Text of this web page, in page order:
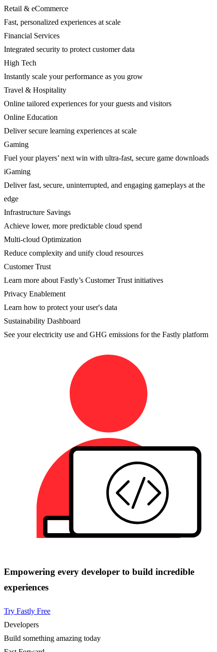
Retail & eCommerce
Fast, personalized experiences at scale
Financial Services
Integrated security to protect customer data
High Tech
Instantly scale your performance as you grow
Travel & Hospitality
Online tailored experiences for your guests and visitors
Online Education
Deliver secure learning experiences at scale
Gaming
Fuel your players’ next win with ultra-fast, secure game downloads
iGaming
Deliver fast, secure, uninterrupted, and engaging gameplays at the
edge
Infrastructure Savings
Achieve lower, more predictable cloud spend
Multi-cloud Optimization
Reduce complexity and unify cloud resources
Customer Trust
Learn more about Fastly’s Customer Trust initiatives
Privacy Enablement
Learn how to protect your user's data
Sustainability Dashboard
See your electricity use and GHG emissions for the Fastly platform
Empowering every developer to build incredible
experiences
Try Fastly Free
Developers
Build something amazing today